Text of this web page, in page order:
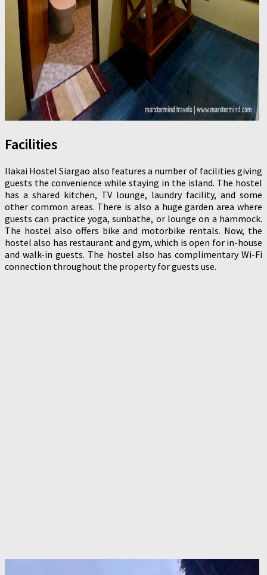
Facilities
Ilakai Hostel Siargao also features a number of facilities giving
guests the convenience while staying in the island. The hostel
has a shared kitchen, TV lounge, laundry facility, and some
other common areas. There is also a huge garden area where
guests can practice yoga, sunbathe, or lounge on a hammock.
The hostel also offers bike and motorbike rentals. Now, the
hostel also has restaurant and gym, which is open for in-house
and walk-in guests. The hostel also has complimentary Wi-Fi
connection throughout the property for guests use.